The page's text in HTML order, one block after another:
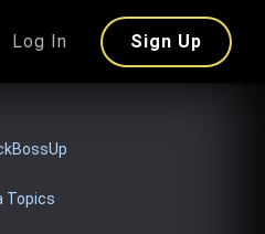
Log In Sign Up
Topics